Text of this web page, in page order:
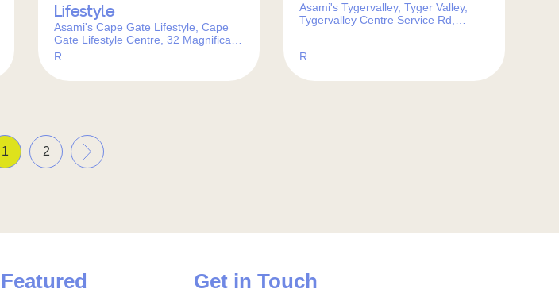
Lifestyle
Asami's Cape Gate Lifestyle, Cape
Gate Lifestyle Centre, 32 Magnifica
Ave, Kleinbron Estate, Cape Town,
R
Asami's Tygervalley, Tyger Valley,
Tygervalley Centre Service Rd,
R
1 2 »
Featured Get in Touch